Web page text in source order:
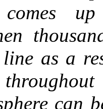
comes
line as a
can